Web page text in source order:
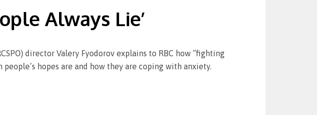
Always Lie’
director Valery Fyodorov explains to RBC how “fighting
people’s hopes are and how they are coping with anxiety.